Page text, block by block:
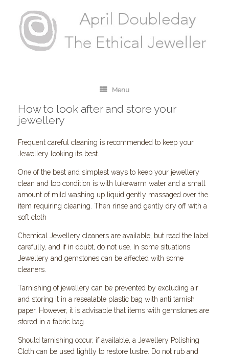
Menu
How to look after and store your
jewellery
Frequent careful cleaning is recommended to keep your
Jewellery looking its best.
One of the best and simplest ways to keep your jewellery
clean and top condition is with lukewarm water and a small
amount of mild washing up liquid gently massaged over the
item requiring cleaning. Then rinse and gently dry off with a
soft cloth
Chemical Jewellery cleaners are available, but read the label
carefully, and if in doubt, do not use. In some situations
Jewellery and gemstones can be affected with some
cleaners.
Tarnishing of jewellery can be prevented by excluding air
and storing it in a resealable plastic bag with anti tarnish
paper. However, it is advisable that items with gemstones are
stored in a fabric bag.
Should tarnishing occur, if available, a Jewellery Polishing
Cloth can be used lightly to restore lustre. Do not rub and